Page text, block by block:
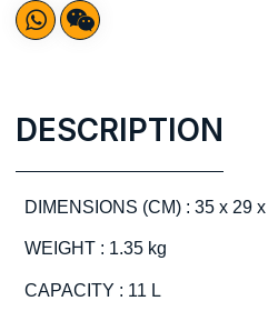
DESCRIPTION
DIMENSIONS (CM) : 35 x 29
WEIGHT : 1.35 kg
CAPACITY : 11 L